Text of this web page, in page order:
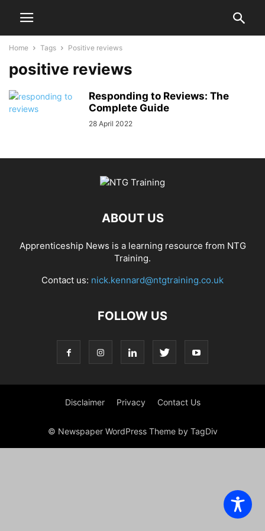
Home Tags Positive reviews
positive reviews
Responding to Reviews: The
Complete Guide
28 April 2022
ABOUT US
Apprenticeship News is a learning resource from NTG
Training.
Contact us: nick.kennard@ntgtraining.co.uk
FOLLOW US
Disclaimer Privacy Contact Us
© Newspaper WordPress Theme by TagDiv